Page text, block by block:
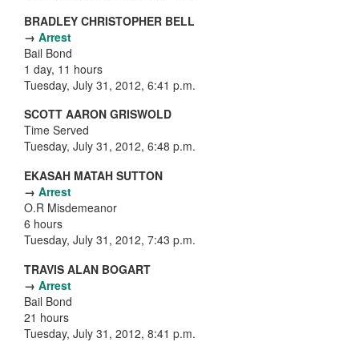
BRADLEY CHRISTOPHER BELL
→ Arrest
Bail Bond
1 day, 11 hours
Tuesday, July 31, 2012, 6:41 p.m.
SCOTT AARON GRISWOLD
Time Served
Tuesday, July 31, 2012, 6:48 p.m.
EKASAH MATAH SUTTON
→ Arrest
O.R Misdemeanor
6 hours
Tuesday, July 31, 2012, 7:43 p.m.
TRAVIS ALAN BOGART
→ Arrest
Bail Bond
21 hours
Tuesday, July 31, 2012, 8:41 p.m.